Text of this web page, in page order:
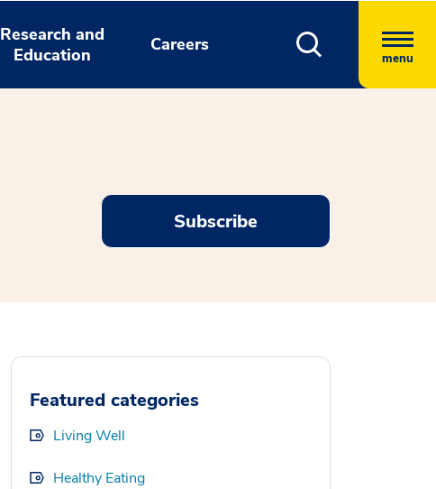
Research and
Education
Careers
menu
Subscribe
Featured categories
Living Well
Healthy Eating